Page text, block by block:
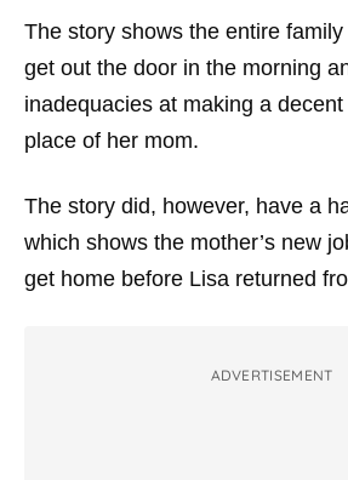
The story shows the entire
get out the door in the morning
inadequacies at making a
place of her mom.
The story did, however, have a
which shows the mother’s new
get home before Lisa returned
ADVERTISEMENT